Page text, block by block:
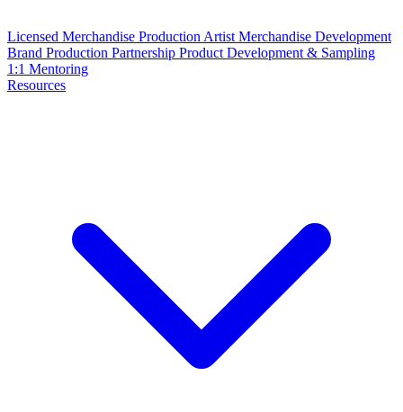
Licensed Merchandise Production Artist Merchandise Development
Brand Production Partnership Product Development & Sampling
1:1 Mentoring
Resources